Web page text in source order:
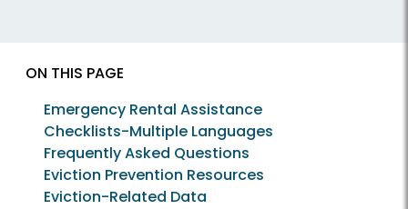
ON THIS PAGE
Emergency Rental Assistance
Checklists-Multiple Languages
Frequently Asked Questions
Eviction Prevention Resources
Eviction-Related Data